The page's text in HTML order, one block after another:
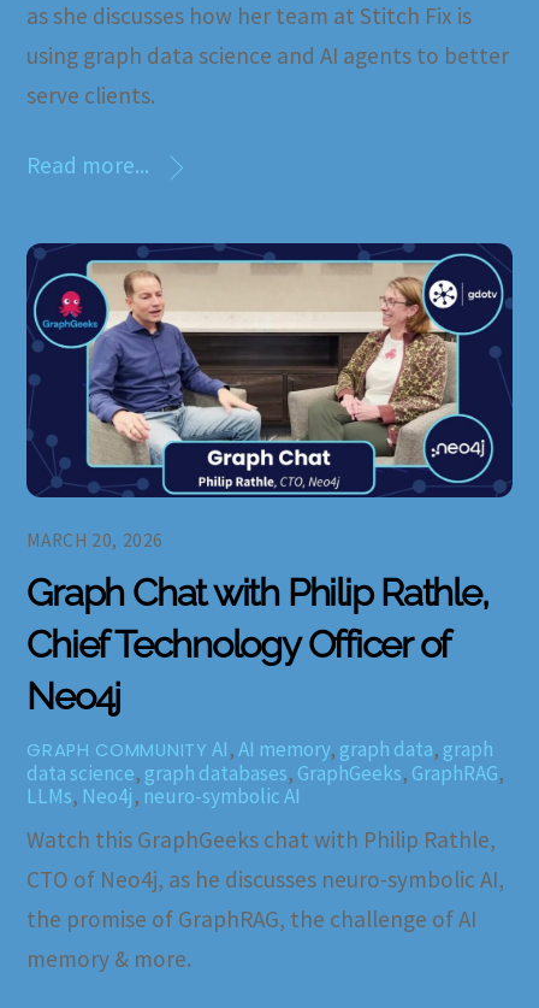
as she discusses how her team at Stitch Fix is
using graph data science and AI agents to better
serve clients.
Read more...
MARCH 20, 2026
Graph Chat with Philip Rathle,
Chief Technology Officer of
Neo4j
GRAPH COMMUNITY AI,AI memory, graph data, graph
data science, graph databases, GraphGeeks, GraphRAG,
LLMs, Neo4j, neuro-symbolic AI
Watch this GraphGeeks chat with Philip Rathle,
CTO of Neo4j, as he discusses neuro-symbolic AI,
the promise of GraphRAG, the challenge of AI
memory & more.